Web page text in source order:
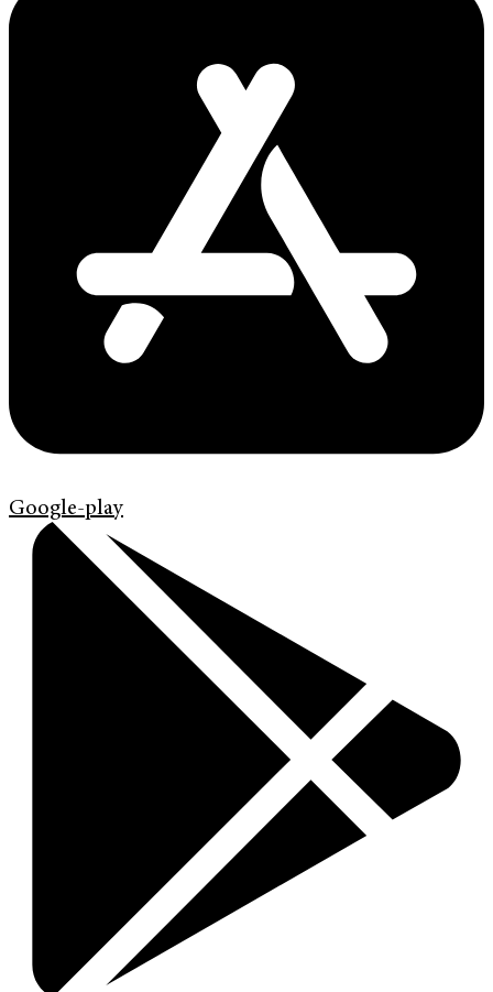
Google-play